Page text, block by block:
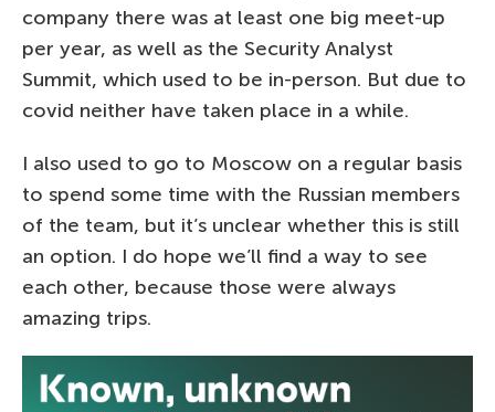
company there was at least one big meet-up
per year, as well as the Security Analyst
Summit, which used to be in-person. But due to
covid neither have taken place in a while.
I also used to go to Moscow on a regular basis
to spend some time with the Russian members
of the team, but it’s unclear whether this is still
an option. I do hope we’ll find a way to see
each other, because those were always
amazing trips.